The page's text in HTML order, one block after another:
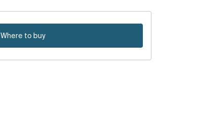
Where to buy